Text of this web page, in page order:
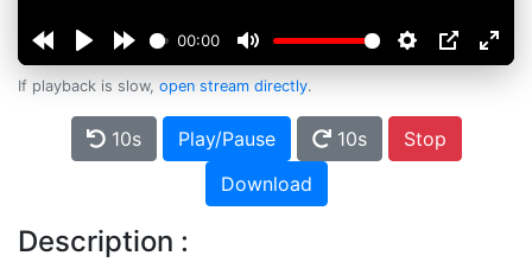
00:00
If playback is slow, open stream directly.
10s Play/Pause 10s
Stop
Download
Description :